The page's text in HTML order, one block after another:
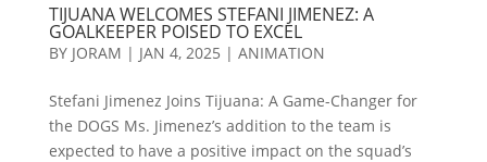
TIJUANA WELCOMES STEFANI JIMENEZ: A
GOALKEEPER POISED TO EXCEL
BY JORAM | JAN 4, 2025 | ANIMATION
Stefani Jimenez Joins Tijuana: A Game-Changer for
the DOGS Ms. Jimenez’s addition to the team is
expected to have a positive impact on the squad’s